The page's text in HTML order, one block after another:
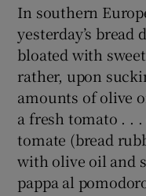
In southern
yesterday’s bread
bloated with
rather, upon
amounts of olive
a fresh tomato . .
tomate (bread
with olive oil and
pappa al